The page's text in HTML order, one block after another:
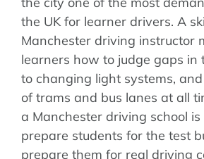
the UK for learner drivers. A
Manchester driving instructor
learners how to judge gaps in
to changing light systems,
of trams and bus lanes at all
a Manchester driving school
prepare students for the test
prepare them for real driving